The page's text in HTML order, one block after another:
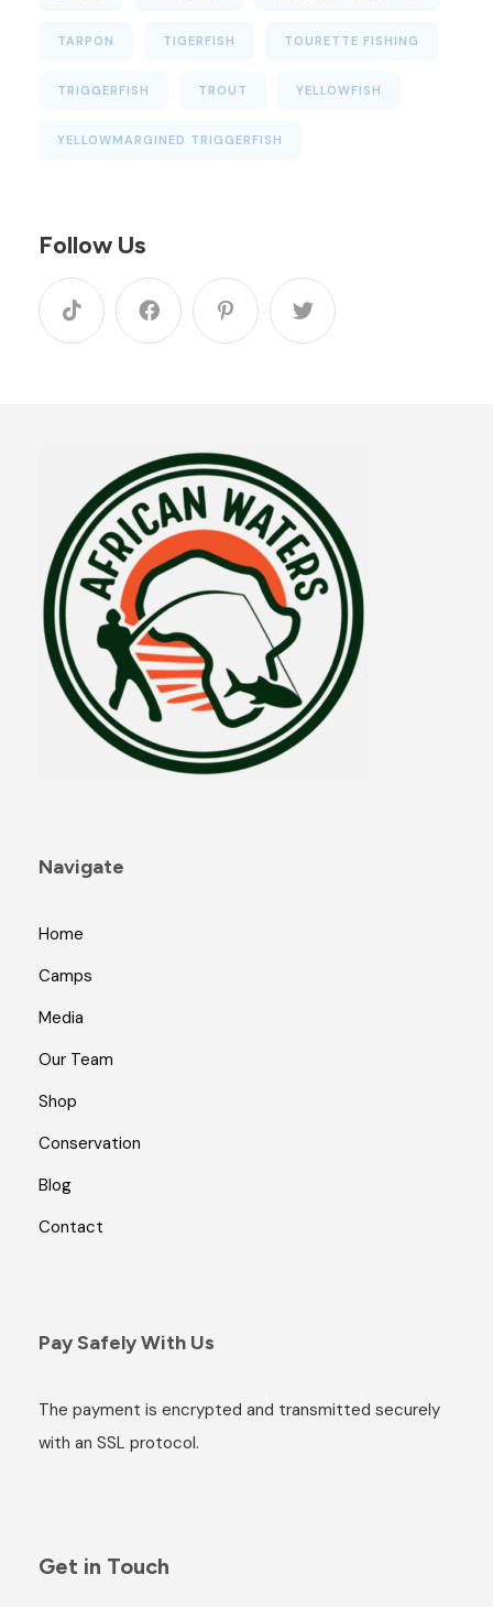
TARPON TIGERFISH TOURETTE FISHING
TRIGGERFISH TROUT YELLOWFISH
YELLOWMARGINED TRIGGERFISH
Follow Us
Navigate
Home
Camps
Media
Our Team
Shop
Conservation
Blog
Contact
Pay Safely With Us
The payment is encrypted and transmitted securely
with an SSL protocol.
Get in Touch